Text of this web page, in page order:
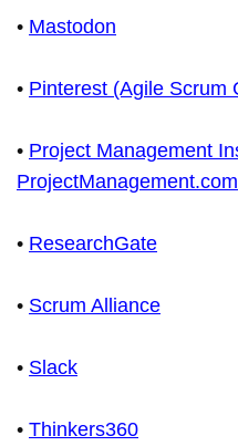
• Mastodon
• Pinterest (Agile Scrum
• Project Management
ProjectManagement.com
• ResearchGate
• Scrum Alliance
• Slack
• Thinkers360